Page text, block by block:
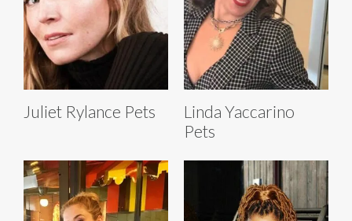
Juliet Rylance Pets
Linda Yaccarino
Pets